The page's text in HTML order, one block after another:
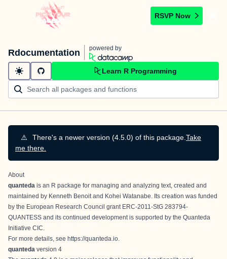
RSVP Now
Rdocumentation powered by
Learn R Programming
⚠️ There's a newer version (4.5.0) of this package. Take
me there.
About
quanteda is an R package for managing and analyzing text, created and
maintained by Kenneth Benoit and Kohei Watanabe . Its creation was funded
by the European Research Council grant ERC-2011-StG 283794-
QUANTESS and its continued development is supported by the Quanteda
Initiative CIC
For more details, see https://quanteda.io
quanteda version 4